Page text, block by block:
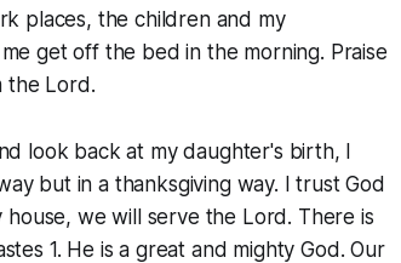
places, the children and my
get off the bed in the morning. Praise
the Lord.
look back at my daughter's birth, I
but in a thanksgiving way. I trust God
we will serve the Lord. There is
1. He is a great and mighty God. Our